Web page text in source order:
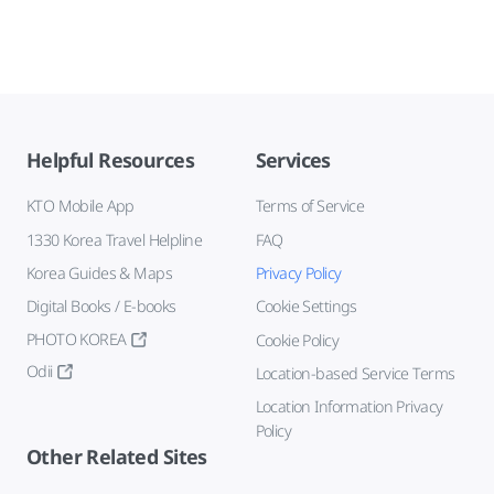
Helpful Resources
KTO Mobile App
1330 Korea Travel Helpline
Korea Guides & Maps
Digital Books / E-books
PHOTO KOREA
Odii
Services
Terms of Service
FAQ
Privacy Policy
Cookie Settings
Cookie Policy
Location-based Service Terms
Location Information Privacy
Policy
Other Related Sites